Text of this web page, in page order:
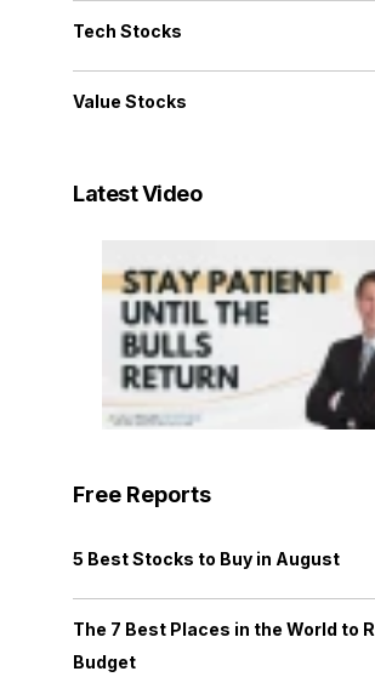
Tech Stocks
Value Stocks
Latest Video
Free Reports
5 Best Stocks to Buy in August
The 7 Best Places in the World to
Budget